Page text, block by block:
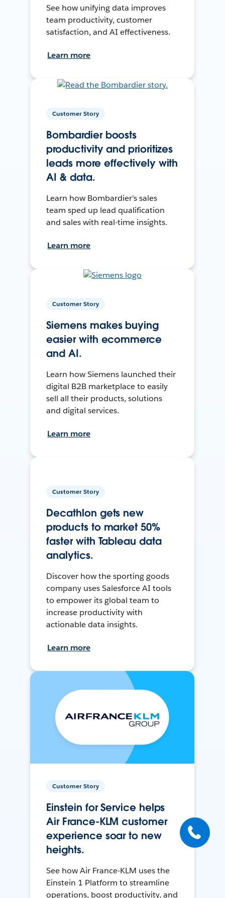
See how unifying data improves
team productivity, customer
satisfaction, and AI effectiveness.
Learn more
Customer Story
Bombardier boosts
productivity and prioritizes
leads more effectively with
AI & data.
Learn how Bombardier's sales
team sped up lead qualification
and sales with real-time insights.
Learn more
Customer Story
Siemens makes buying
easier with ecommerce
and AI.
Learn how Siemens launched their
digital B2B marketplace to easily
sell all their products, solutions
and digital services.
Learn more
Customer Story
Decathlon gets new
products to market 50%
faster with Tableau data
analytics.
Discover how the sporting goods
company uses Salesforce AI tools
to empower its global team to
increase productivity with
actionable data insights.
Learn more
Customer Story
Einstein for Service helps
Air France-KLM customer
experience soar to new
heights.
See how Air France-KLM uses the
Einstein 1 Platform to streamline
operations, boost productivity, and